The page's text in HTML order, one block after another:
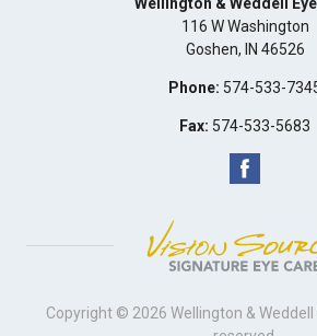
116 W Washington
Goshen, IN 46526
Phone: 574-533-
Fax: 574-533-5683
Copyright © 2026 Wellington & Weddell